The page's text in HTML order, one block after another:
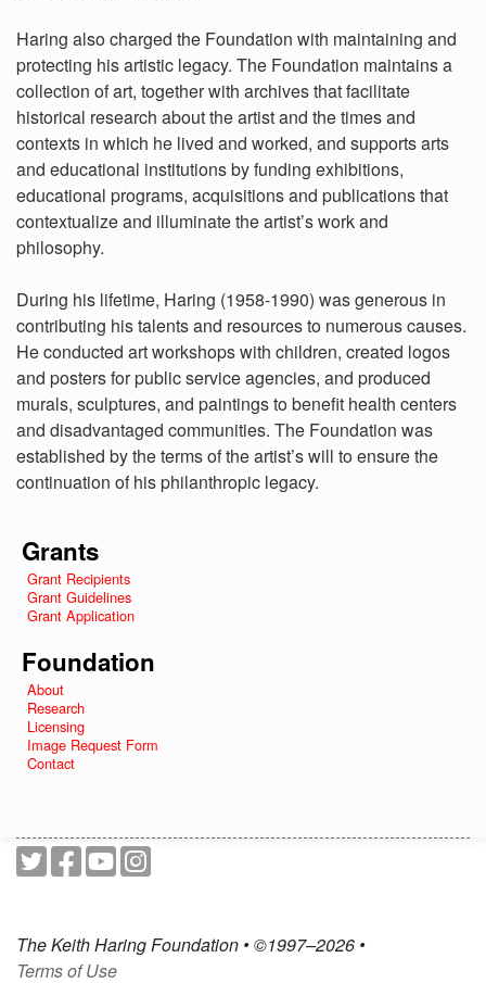
Haring also charged the Foundation with maintaining and
protecting his artistic legacy. The Foundation maintains a
collection of art, together with archives that facilitate
historical research about the artist and the times and
contexts in which he lived and worked, and supports arts
and educational institutions by funding exhibitions,
educational programs, acquisitions and publications that
contextualize and illuminate the artist’s work and
philosophy.
During his lifetime, Haring (1958-1990) was generous in
contributing his talents and resources to numerous causes.
He conducted art workshops with children, created logos
and posters for public service agencies, and produced
murals, sculptures, and paintings to benefit health centers
and disadvantaged communities. The Foundation was
established by the terms of the artist’s will to ensure the
continuation of his philanthropic legacy.
Grants
Grant Recipients
Grant Guidelines
Grant Application
Foundation
About
Research
Licensing
Image Request Form
Contact
The Keith Haring Foundation • ©1997–2026 •
Terms of Use